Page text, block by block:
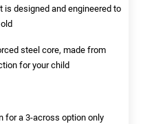
designed and engineered to
steel core, made from
for your child
for a 3-across option only